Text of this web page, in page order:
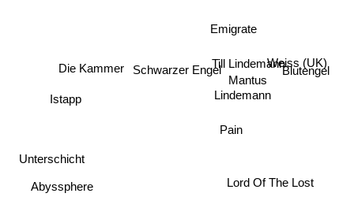
Schwarzer Engel
Die Kammer
Mantus
Lindemann
Emigrate
Pain
Till Lindemann
Istapp
Abyssphere Lord Of The Lost
Blutengel
Weiss (UK)
Unterschicht